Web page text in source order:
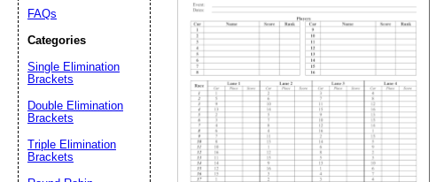
FAQs
Categories
Single Elimination
Brackets
Double Elimination
Brackets
Triple Elimination
Brackets
Email address:(optional)
Suggestion: